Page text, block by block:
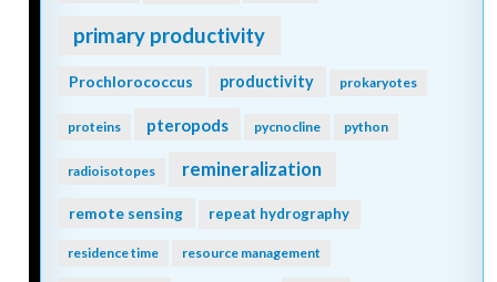
primary productivity
Prochlorococcus productivity prokaryotes
proteins pteropods pycnocline python
radioisotopes remineralization
remote sensing repeat hydrography
residence time resource management